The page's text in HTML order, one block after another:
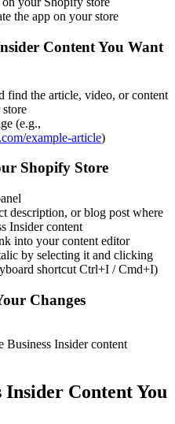
the app on your store
Content You Want
find the article, video, or content
(e.g.,
example-article)
Shopify Store
description, or blog post where
Insider content
into your content editor
by selecting it and clicking
shortcut Ctrl+I / Cmd+I)
Changes
Business Insider content
Insider Content You